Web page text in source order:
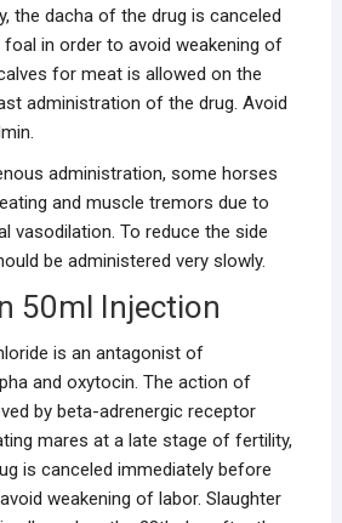
the dacha of the drug is canceled
in order to avoid weakening of
for meat is allowed on the
administration of the drug. Avoid
administration, some horses
and muscle tremors due to
vasodilation. To reduce the side
be administered very slowly.
50ml Injection
is an antagonist of
and oxytocin. The action of
by beta-adrenergic receptor
mares at a late stage of fertility,
is canceled immediately before
weakening of labor. Slaughter